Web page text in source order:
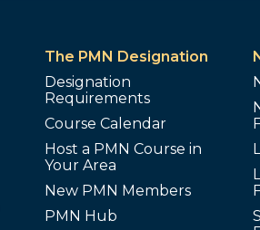
The PMN Designation
Designation
Requirements
Course Calendar
Host a PMN Course in
Your Area
New PMN Members
PMN Hub